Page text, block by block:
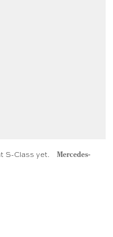
S-Class yet.
Mercedes-